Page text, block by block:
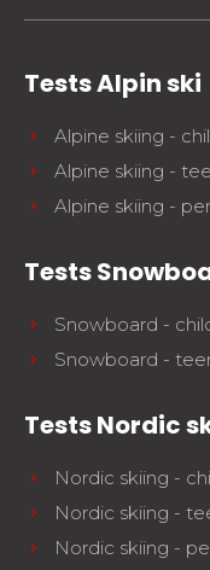
Tests Alpin ski
Alpine skiing -
Alpine skiing -
Alpine skiing -
Tests
Snowboard -
Snowboard -
Tests Nordic
Nordic skiing -
Nordic skiing -
Nordic skiing -